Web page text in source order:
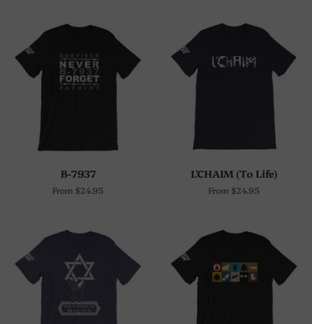
B-7937
From $24.95
L'CHAIM (To Life)
From $24.95